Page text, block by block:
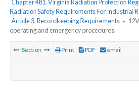
Chapter 481. Virginia Radiation Protection
Radiation Safety Requirements For Industrial
Article 3. Recordkeeping Requirements »
operating and emergency procedures.
Section Print PDF email